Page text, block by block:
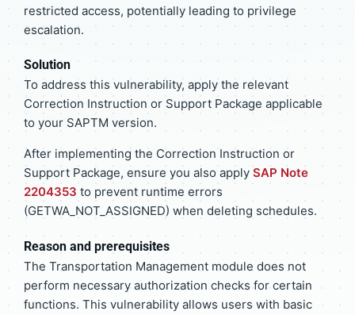
restricted access, potentially leading to privilege
escalation.
Solution
To address this vulnerability, apply the relevant
Correction Instruction or Support Package applicable
to your SAPTM version.
After implementing the Correction Instruction or
Support Package, ensure you also apply SAP Note
2204353 to prevent runtime errors
(GETWA_NOT_ASSIGNED) when deleting schedules.
Reason and prerequisites
The Transportation Management module does not
perform necessary authorization checks for certain
functions. This vulnerability allows users with basic